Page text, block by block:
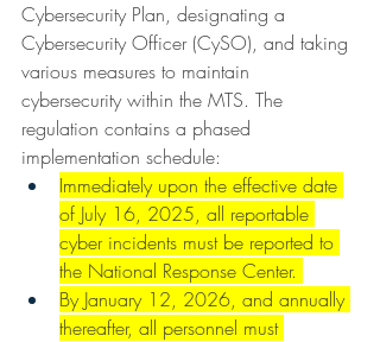
Cybersecurity Plan, designating a
Cybersecurity Officer (CySO), and taking
various measures to maintain
cybersecurity within the MTS. The
regulation contains a phased
implementation schedule:
Immediately upon the effective date
of July 16, 2025, all reportable
cyber incidents must be reported to
the National Response Center.
By January 12, 2026, and annually
thereafter, all personnel must